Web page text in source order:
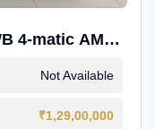
4-matic AMG
Not Available
₹1,29,00,000